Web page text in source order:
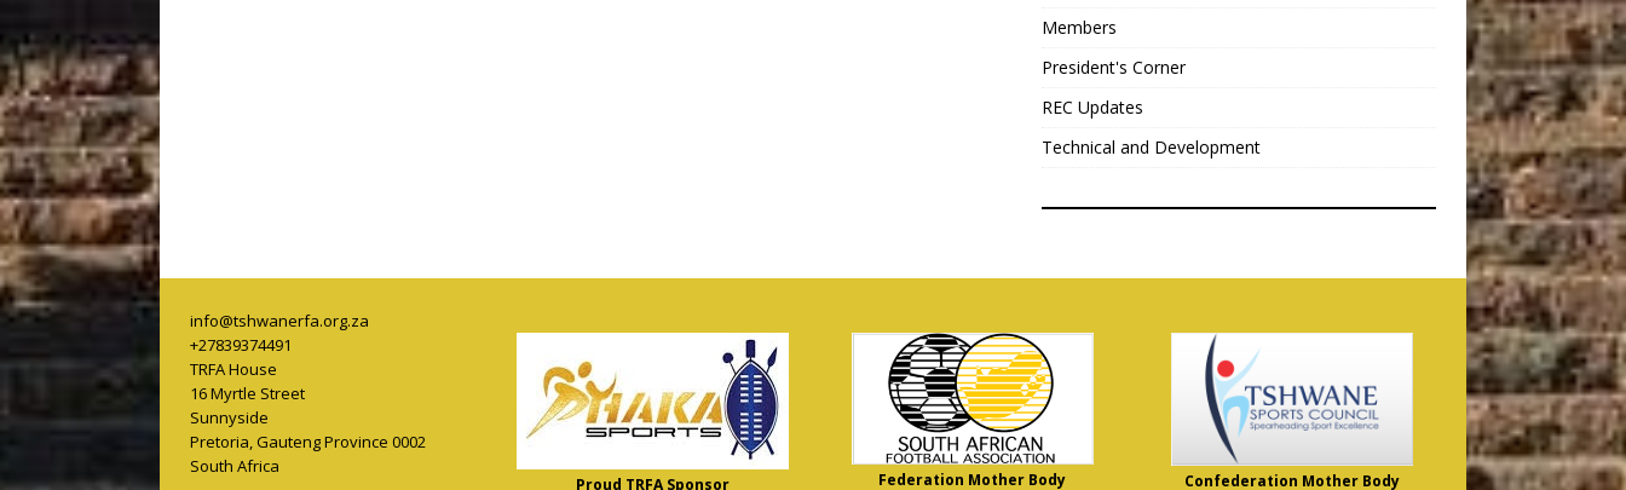
Members
President's Corner
REC Updates
Technical and Development
info@tshwanerfa.org.za
+27839374491
TRFA House
16 Myrtle Street
Sunnyside
Pretoria,Gauteng Province 0002
South Africa
Proud TRFA Sponsor Federation Mother Body Confederation Mother Body